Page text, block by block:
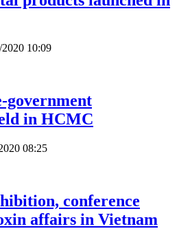
2020 10:09
government
in HCMC
08:25
conference
affairs in Vietnam